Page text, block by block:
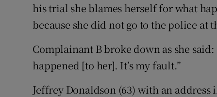
his trial she blames herself for what
because she did not go to the police at
Complainant B broke down as she
happened [to her]. It’s my fault.”
Jeffrey Donaldson (63) with an address